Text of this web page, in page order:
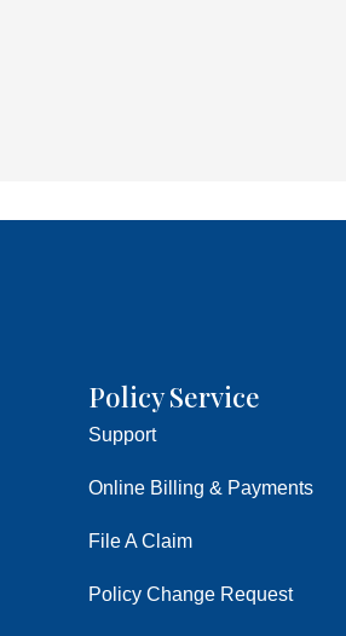
Policy Service
Support
Online Billing & Payments
File A Claim
Policy Change Request